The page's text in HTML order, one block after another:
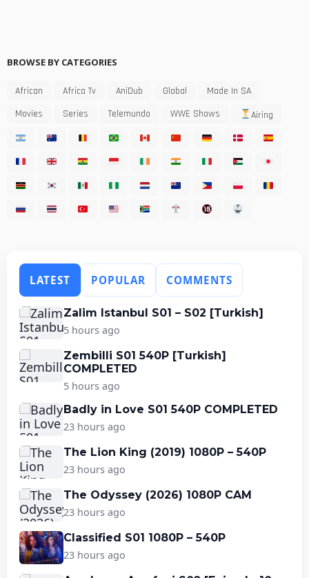
BROWSE BY CATEGORIES
African Africa Tv AniDub Global
Made In SA
Movies
Series Telemundo WWE Shows Airing
LATEST POPULAR COMMENTS
Zalim Istanbul S01 – S02 [Turkish]
5 hours ago
Zembilli S01 540P [Turkish]
COMPLETED
5 hours ago
Badly in Love S01 540P COMPLETED
23 hours ago
The Lion King (2019) 1080P – 540P
23 hours ago
The Odyssey (2026) 1080P CAM
23 hours ago
Classified S01 1080P – 540P
23 hours ago